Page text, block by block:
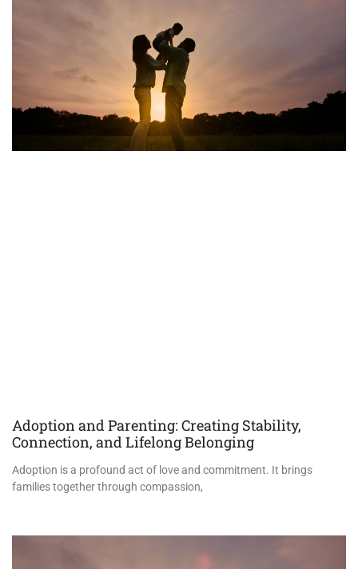
Adoption and Parenting: Creating Stability,
Connection, and Lifelong Belonging
Adoption is a profound act of love and commitment. It brings
families together through compassion,